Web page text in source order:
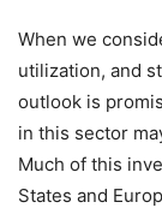
When we
utilization, and
outlook is
in this sector
Much of this
States and